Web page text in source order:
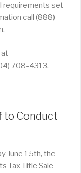
requirements set
call (888)
at
708-4313.
to Conduct
June 15th, the
Tax Title Sale